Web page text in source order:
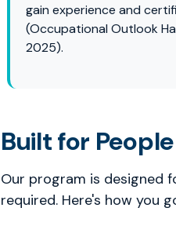
gain experience and
(Occupational Outlook
2025).
Built for
Our program is designed
required. Here's how you